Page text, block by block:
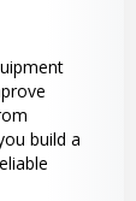
build a